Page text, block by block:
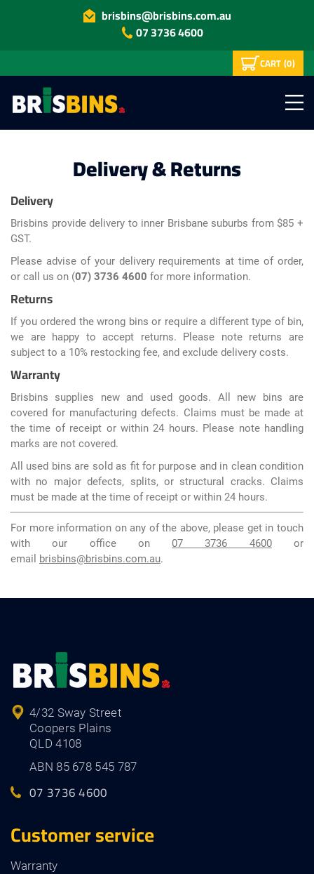
brisbins@brisbins.com.au
07 3736 4600
CART(0)
Delivery & Returns
Delivery
Brisbins provide delivery to inner Brisbane suburbs from $85 +
GST.
Please advise of your delivery requirements at time of order,
or call us on (07) 3736 4600 for more information.
Returns
If you ordered the wrong bins or require a different type of bin,
we are happy to accept returns. Please note returns are
subject to a 10% restocking fee, and exclude delivery costs.
Warranty
Brisbins supplies new and used goods. All new bins are
covered for manufacturing defects. Claims must be made at
the time of receipt or within 24 hours. Please note handling
marks are not covered.
All used bins are sold as fit for purpose and in clean condition
with no major defects, splits, or structural cracks. Claims
must be made at the time of receipt or within 24 hours.
For more information on any of the above, please get in touch
with our office on 07 3736 4600or
email brisbins@brisbins.com.au.
4/32 Sway Street
Coopers Plains
QLD 4108
ABN 85 678 545 787
07 3736 4600
Customer service
Warranty